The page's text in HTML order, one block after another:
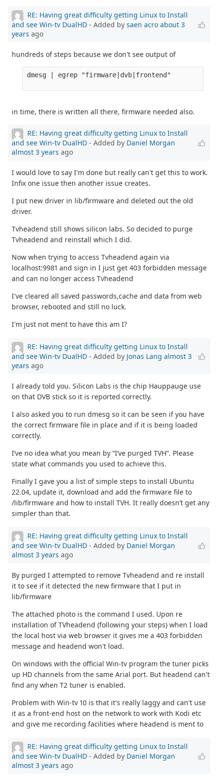
RE: Having great difficulty getting Linux to Install
and see Win-tv DualHD - Added by saen acro about 3
years ago
hundreds of steps because we don't see output of
dmesg | egrep "firmware|dvb|frontend"
in time, there is written all there, firmware needed also.
RE: Having great difficulty getting Linux to Install
and see Win-tv DualHD - Added by Daniel Morgan
almost 3 years ago
I would love to say I'm done but really can't get this to work.
Infix one issue then another issue creates.
I put new driver in lib/firmware and deleted out the old
driver.
Tvheadend still shows silicon labs. So decided to purge
Tvheadend and reinstall which I did.
Now when trying to access Tvheadend again via
localhost:9981 and sign in I just get 403 forbidden message
and can no longer access Tvheadend
I've cleared all saved passwords,cache and data from web
browser, rebooted and still no luck.
I'm just not ment to have this am I?
RE: Having great difficulty getting Linux to Install
and see Win-tv DualHD - Added by Jonas Lang almost 3
years ago
I already told you. Silicon Labs is the chip Hauppauge use
on that DVB stick so it is reported correctly.
I also asked you to run dmesg so it can be seen if you have
the correct firmware file in place and if it is being loaded
correctly.
I’ve no idea what you mean by “I’ve purged TVH”. Please
state what commands you used to achieve this.
Finally I gave you a list of simple steps to install Ubuntu
22.04, update it, download and add the firmware file to
/lib/firmware and how to install TVH. It really doesn’t get any
simpler than that.
RE: Having great difficulty getting Linux to Install
and see Win-tv DualHD - Added by Daniel Morgan
almost 3 years ago
By purged I attempted to remove Tvheadend and re install
it to see if it detected the new firmware that I put in
lib/firmware
The attached photo is the command I used. Upon re
installation of TVheadend (following your steps) when I load
the local host via web browser it gives me a 403 forbidden
message and headend won't load.
On windows with the official Win-tv program the tuner picks
up HD channels from the same Arial port. But headend can't
find any when T2 tuner is enabled.
Problem with Win-tv 10 is that it's really laggy and can't use
it as a front-end host on the network to work with Kodi etc
and give me recording facilities where headend is ment to
RE: Having great difficulty getting Linux to Install
and see Win-tv DualHD - Added by Daniel Morgan
almost 3 years ago